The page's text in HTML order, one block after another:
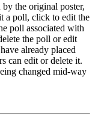
the original poster,
a poll, click to edit the
poll associated with
the poll or edit
already placed
can edit or delete it.
changed mid-way